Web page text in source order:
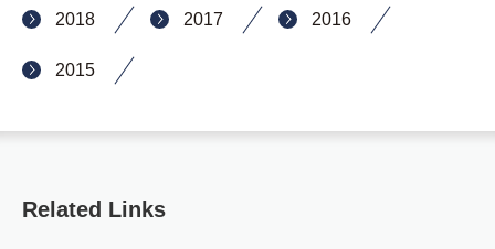
2018 2017 2016
2015
Related Links